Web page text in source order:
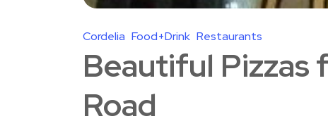
Cordelia Food+Drink Restaurants
Beautiful Pizzas
Road